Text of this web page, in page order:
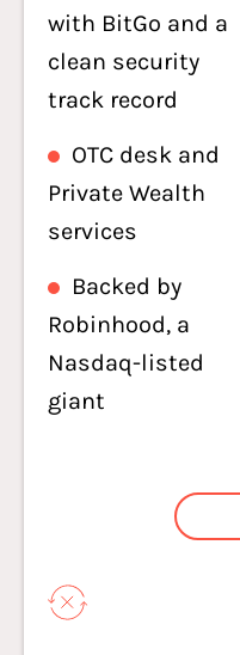
with BitGo and a
clean security
track record
OTC desk and
Private Wealth
services
Backed by
Robinhood, a
Nasdaq-listed
giant